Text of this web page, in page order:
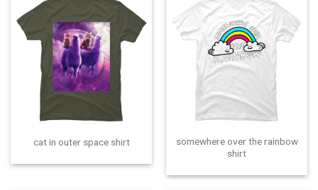
cat in outer space shirt
somewhere over the rainbow
shirt